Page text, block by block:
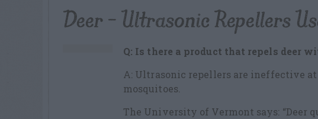
Deer – Ultrasonic Repellers
Q: Is there a product that repels deer
A: Ultrasonic repellers are ineffective
mosquitoes.
The University of Vermont says: “Deer